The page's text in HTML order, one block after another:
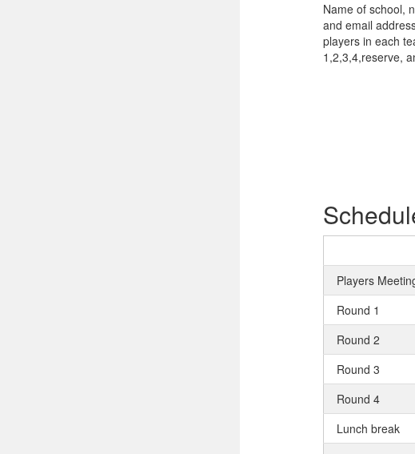
Name of school,
and email
players in each
1,2,3,4,reserve,
Players
Round 1
Round 2
Round 3
Round 4
Lunch break